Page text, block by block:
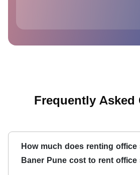
Frequently Asked
How much does renting office
Baner Pune cost to rent office